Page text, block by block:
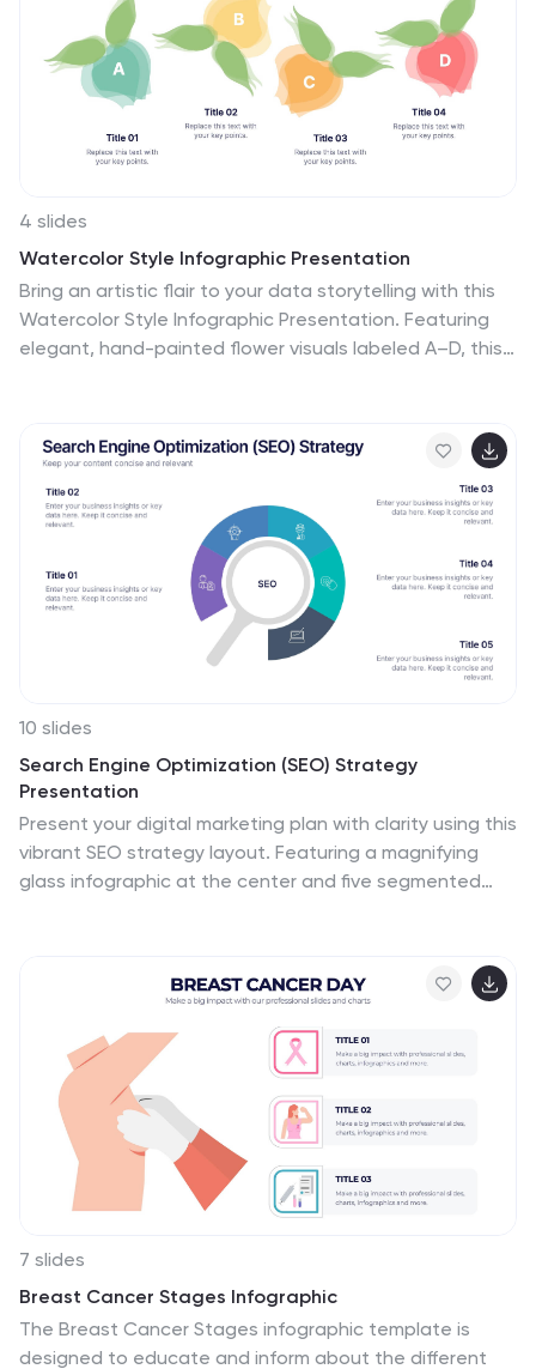
customization.
4 slides
Watercolor Style Infographic Presentation
Bring an artistic flair to your data storytelling with this
Watercolor Style Infographic Presentation. Featuring
elegant, hand-painted flower visuals labeled A–D, this
content. Compatible with PowerPoint, Keynote, and
Google Slides. Fully customizable and easy to use.
10 slides
Search Engine Optimization (SEO) Strategy
Presentation
Present your digital marketing plan with clarity using this
vibrant SEO strategy layout. Featuring a magnifying
glass infographic at the center and five segmented
creation, link building, and performance tracking. Great
for marketing agencies, SEO consultants, and website
owners. Fully editable in PowerPoint, Keynote, and
Google Slides.
7 slides
Breast Cancer Stages Infographic
The Breast Cancer Stages infographic template is
designed to educate and inform about the different